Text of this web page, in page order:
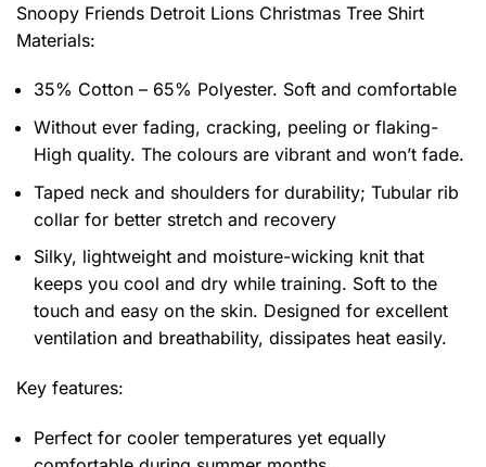
Snoopy Friends Detroit Lions Christmas Tree Shirt
Materials:
35% Cotton – 65% Polyester. Soft and comfortable
Without ever fading, cracking, peeling or flaking-
High quality. The colours are vibrant and won’t fade.
Taped neck and shoulders for durability; Tubular rib
collar for better stretch and recovery
Silky, lightweight and moisture-wicking knit that
keeps you cool and dry while training. Soft to the
touch and easy on the skin. Designed for excellent
ventilation and breathability, dissipates heat easily.
Key features:
Perfect for cooler temperatures yet equally